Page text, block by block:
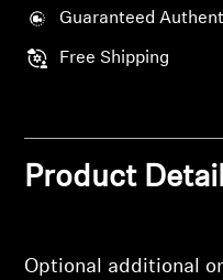
Professional
Guaranteed
Free Shipping
Product
Optional additional